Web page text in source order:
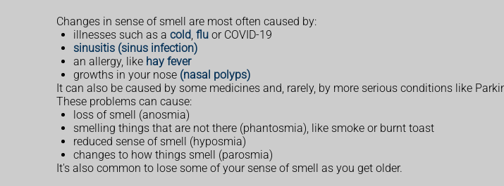
Changes in sense of smell are most often caused by:
illnesses such as a cold, flu or COVID-19
sinusitis (sinus infection)
an allergy, like hay fever
growths in your nose (nasal polyps)
It can also be caused by some medicines and, rarely, by more serious conditions like
These problems can cause:
loss of smell (anosmia)
smelling things that are not there (phantosmia), like smoke or burnt toast
reduced sense of smell (hyposmia)
changes to how things smell (parosmia)
It's also common to lose some of your sense of smell as you get older.